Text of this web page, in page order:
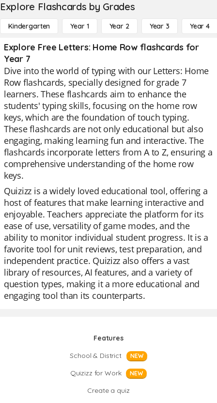
Explore Flashcards by Grades
Kindergarten Year 1 Year 2 Year 3 Year 4
Explore Free Letters: Home Row flashcards for
Year 7
Dive into the world of typing with our Letters: Home
Row flashcards, specially designed for grade 7
learners. These flashcards aim to enhance the
students' typing skills, focusing on the home row
keys, which are the foundation of touch typing.
These flashcards are not only educational but also
engaging, making learning fun and interactive. The
flashcards incorporate letters from A to Z, ensuring a
comprehensive understanding of the home row
keys.
Quizizz is a widely loved educational tool, offering a
host of features that make learning interactive and
enjoyable. Teachers appreciate the platform for its
ease of use, versatility of game modes, and the
ability to monitor individual student progress. It is a
favorite tool for unit reviews, test preparation, and
independent practice. Quizizz also offers a vast
library of resources, AI features, and a variety of
question types, making it a more educational and
engaging tool than its counterparts.
Features
School & District
NEW
Quizizz for Work NEW
Create a quiz